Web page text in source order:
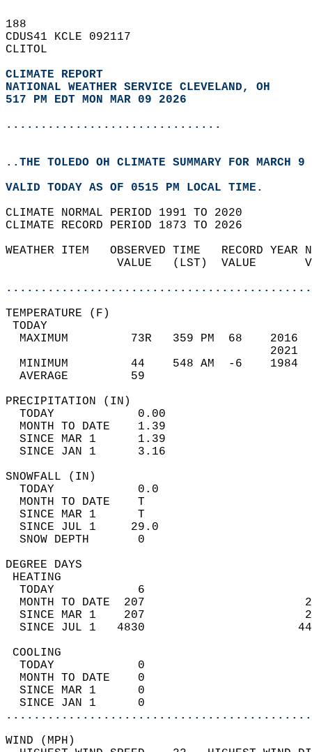
188
CDUS41 KCLE 092117
CLITOL
CLIMATE REPORT
NATIONAL WEATHER SERVICE CLEVELAND, OH
517 PM EDT MON MAR 09 2026
...............................
..THE TOLEDO OH CLIMATE SUMMARY FOR MARCH
VALID TODAY AS OF 0515 PM LOCAL TIME.
CLIMATE NORMAL PERIOD 1991 TO 2020
CLIMATE RECORD PERIOD 1873 TO 2026
WEATHER ITEM   OBSERVED TIME   RECORD
VALUE   (LST)  VALUE
MAXIMUM         73R   359 PM  68
MINIMUM         44    548 AM  -6
AVERAGE         59
TODAY            0.00
MONTH TO DATE    1.39
SINCE MAR 1      1.39
SINCE JAN 1      3.16
TODAY            0.0
MONTH TO DATE    T
SINCE MAR 1      T
SINCE JUL 1     29.0
SNOW DEPTH
DEGREE
TODAY            6
MONTH TO DATE  207
SINCE MAR 1    207
SINCE JUL 1   4830
TODAY            0
MONTH TO DATE    0
SINCE MAR 1      0
SINCE JAN 1      0
WIND